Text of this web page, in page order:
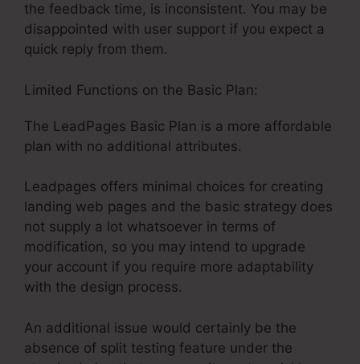
the feedback time, is inconsistent. You may be
disappointed with user support if you expect a
quick reply from them.
Limited Functions on the Basic Plan:
The LeadPages Basic Plan is a more affordable
plan with no additional attributes.
Leadpages offers minimal choices for creating
landing web pages and the basic strategy does
not supply a lot whatsoever in terms of
modification, so you may intend to upgrade
your account if you require more adaptability
with the design process.
An additional issue would certainly be the
absence of split testing feature under the